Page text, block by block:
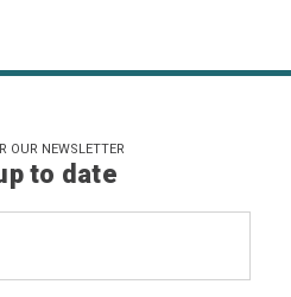
OUR NEWSLETTER
to date